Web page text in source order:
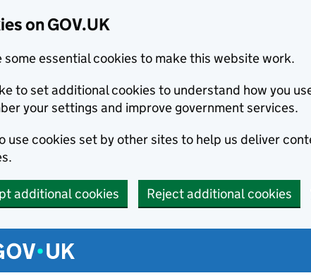
on GOV.UK
some essential cookies to make this website work.
to set additional cookies to understand how you
your settings and improve government services.
use cookies set by other sites to help us deliver
additional cookies Reject additional cookies
menu